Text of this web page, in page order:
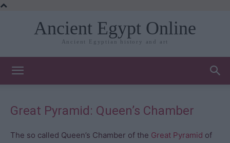
Ancient Egypt Online
Ancient Egyptian history and art
Great Pyramid: Queen’s Chamber
The so called Queen’s Chamber of the Great Pyramid of